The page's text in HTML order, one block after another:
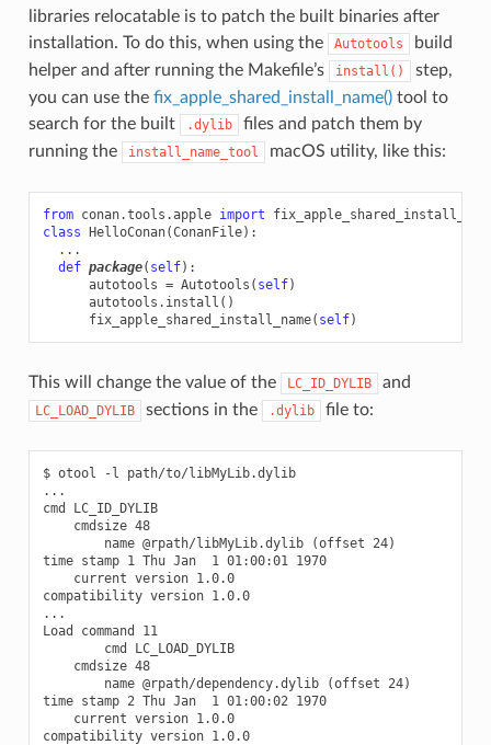
libraries relocatable is to patch the built binaries after
installation. To do this, when using the
Autotools
build
helper and after running the Makefile’s
install()
step,
you can use the fix_apple_shared_install_name()tool to
search for the built
.dylib
files and patch them by
running the
install_name_tool macOS utility, like this:
from conan.tools.apple import
class HelloConan(ConanFile):
...
def package( self):
autotools = Autotools ( self)
autotools . install ()
fix_apple_shared_install_name( self)
This will change the value of the LC_ID_DYLIB and
LC_LOAD_DYLIB sections in the .dylib file to:
$ otool -l path/to/libMyLib.dylib
...
cmd LC_ID_DYLIB
    cmdsize 48
        name @rpath/libMyLib.dylib (offset 24)
time stamp 1 Thu Jan  1 01:00:01 1970
    current version 1.0.0
compatibility version 1.0.0
...
Load command 11
        cmd LC_LOAD_DYLIB
    cmdsize 48
        name @rpath/dependency.dylib (offset 24)
time stamp 2 Thu Jan  1 01:00:02 1970
    current version 1.0.0
compatibility version 1.0.0